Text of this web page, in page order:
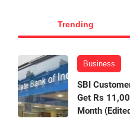
Trending
Business
SBI
Get Rs
Month